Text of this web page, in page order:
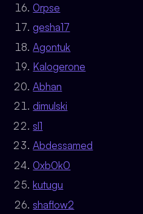
0rpse
gesha17
Agontuk
Kalogerone
Abhan
dimulski
sl1
Abdessamed
0xb0k0
kutugu
shaflow2